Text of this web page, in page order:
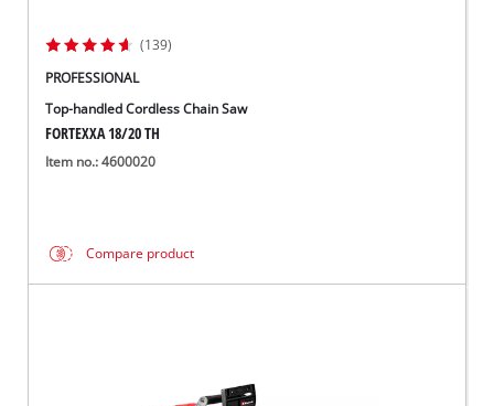
(139)
PROFESSIONAL
Top-handled Cordless Chain Saw
FORTEXXA 18/20 TH
Item no.: 4600020
Compare product